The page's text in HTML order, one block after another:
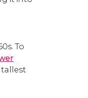
To
tallest